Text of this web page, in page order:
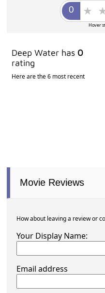
Hover
Deep Water has 0
rating
Here are the 6 most recent
Movie Reviews
How about leaving a review or
Your Display Name:
Email address